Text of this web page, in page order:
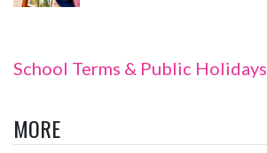
School Terms & Public Holidays
MORE